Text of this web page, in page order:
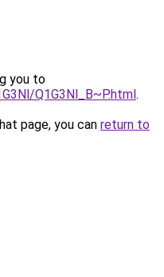
you to
Q1G3Nl_B~P.html.
page, you can return to